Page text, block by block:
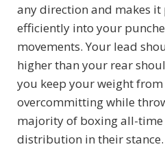
any direction and makes
efficiently into your
movements. Your lead
higher than your rear
you keep your weight
overcommitting while
majority of boxing all-time
distribution in their stance.